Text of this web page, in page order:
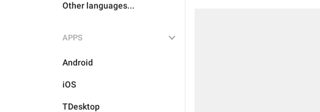
Other languages...
APPS
Android
iOS
TDesktop